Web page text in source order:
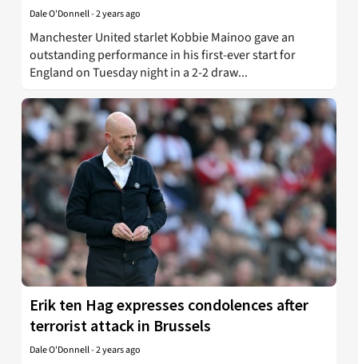
Dale O'Donnell-2 years ago
Manchester United starlet Kobbie Mainoo gave an
outstanding performance in his first-ever start for
England on Tuesday night in a 2-2 draw...
Erik ten Hag expresses condolences after
terrorist attack in Brussels
Dale O'Donnell-2 years ago